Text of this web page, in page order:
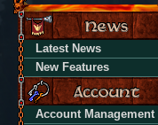
Latest News
New Features
Account Management